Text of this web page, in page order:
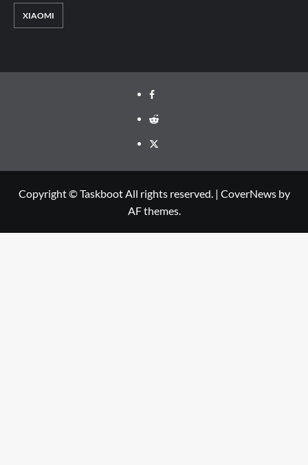
XIAOMI
Facebook
Reddit
Twitter
Copyright © Taskboot All rights reserved. | CoverNewsby
AF themes.